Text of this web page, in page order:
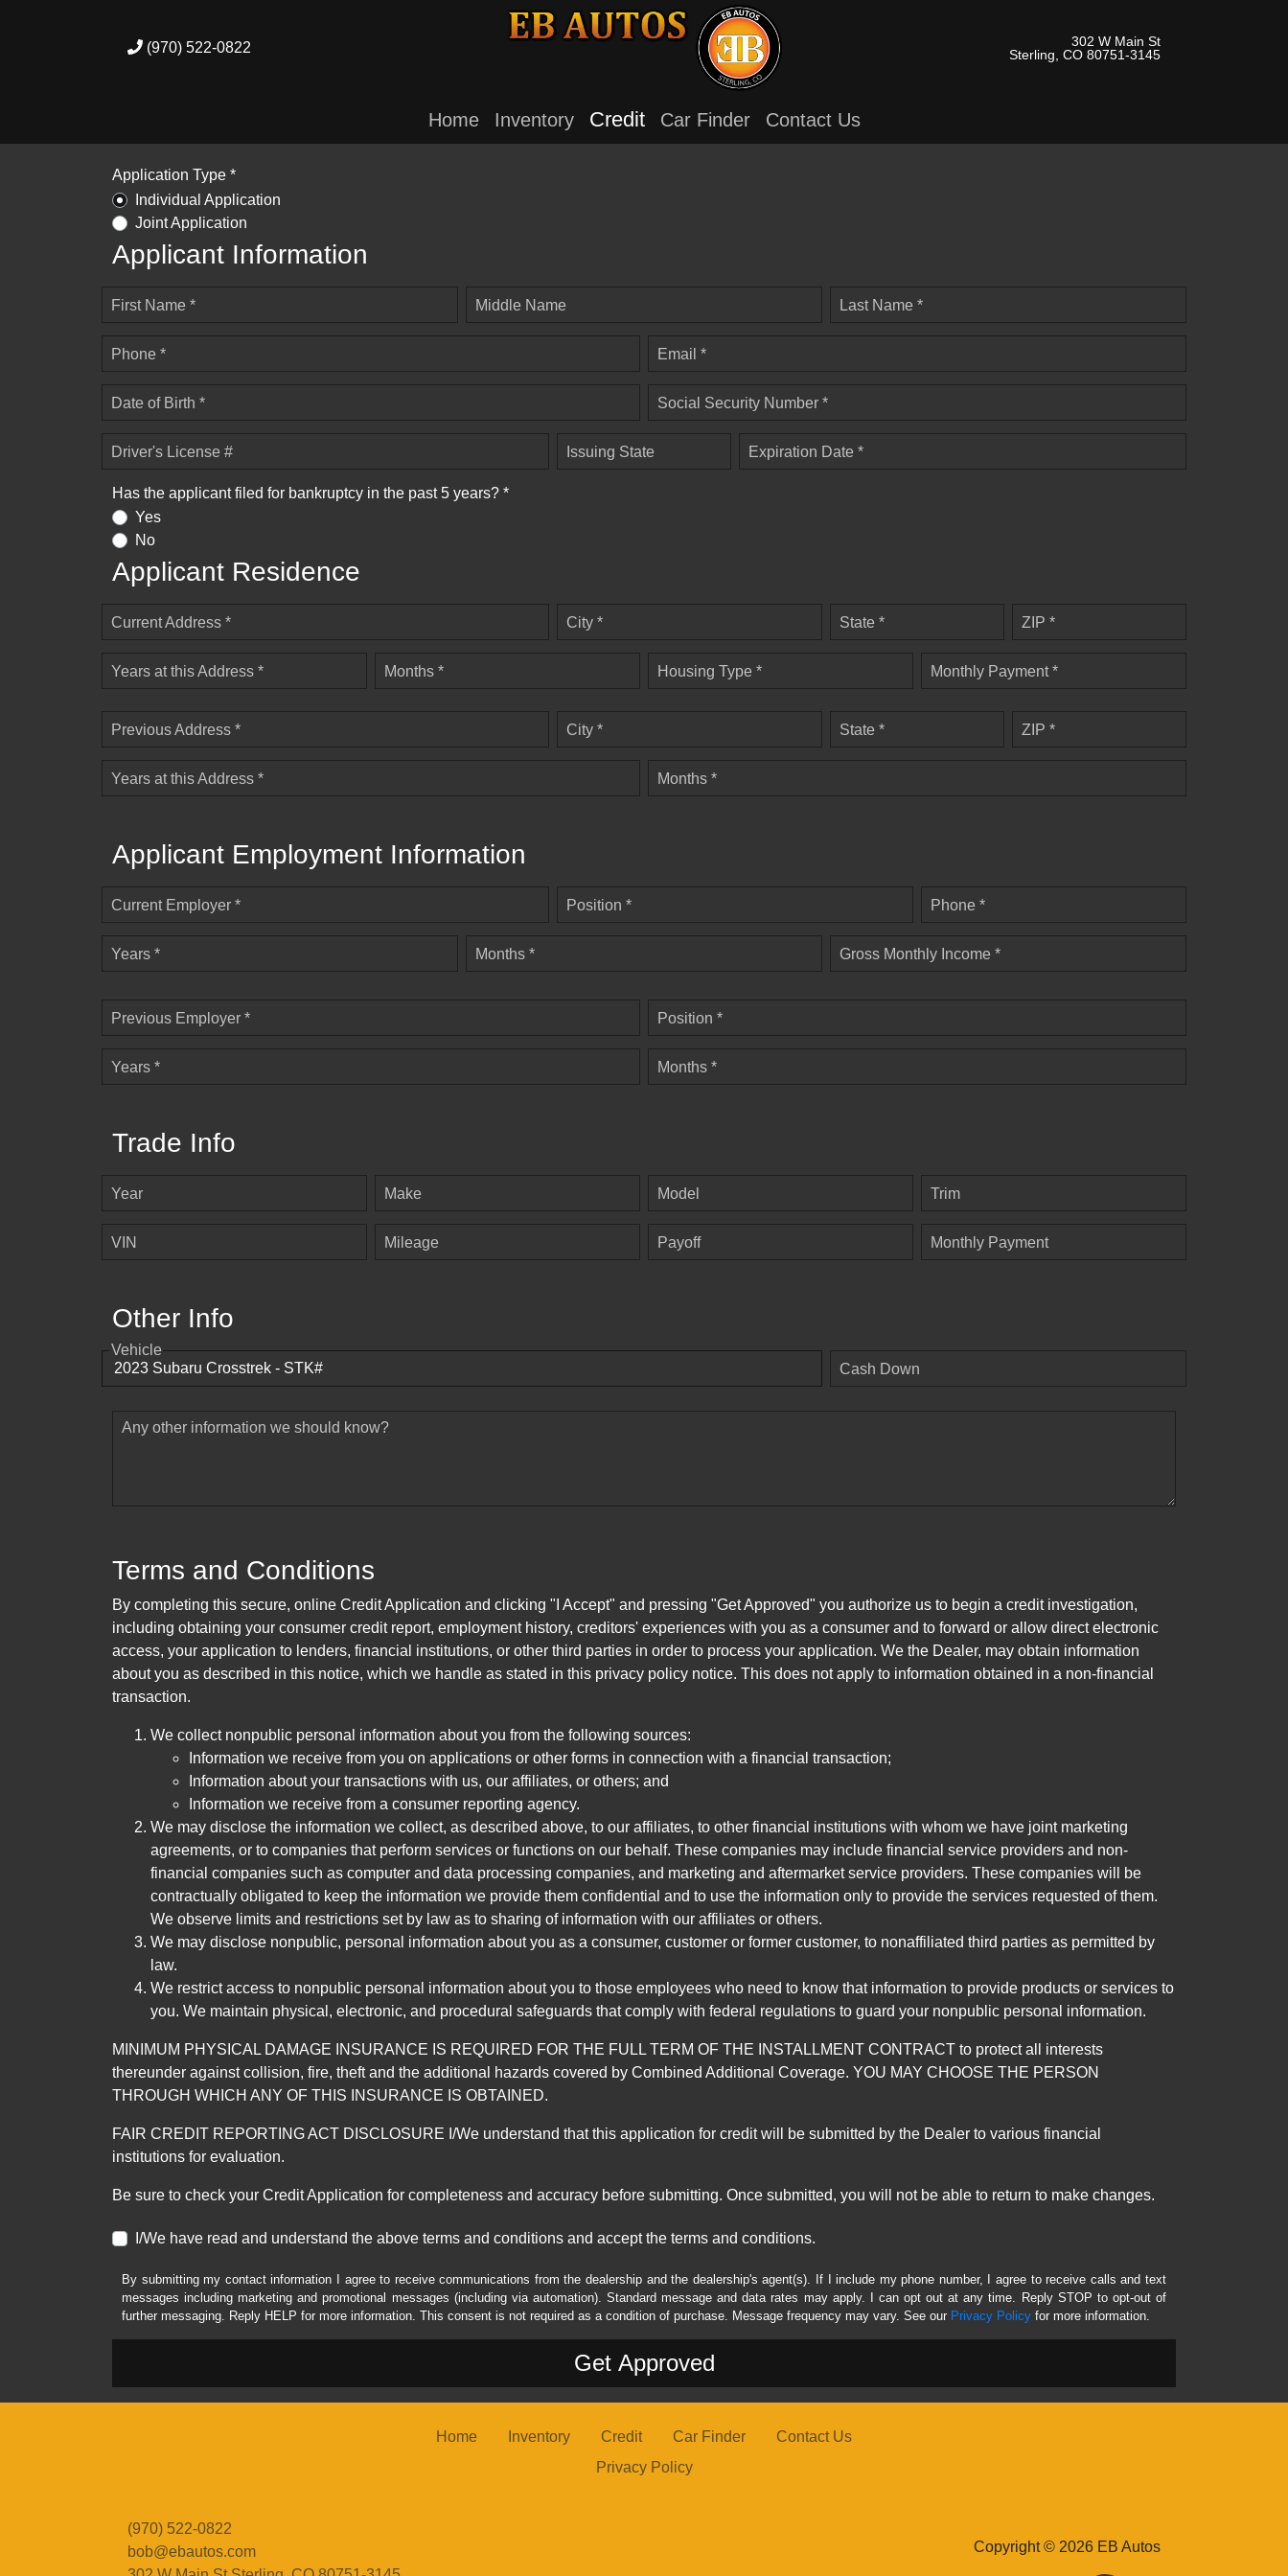
(970) 522-0822
302 W Main St
Sterling, CO 80751-3145
Home Inventory Credit Car Finder Contact Us
Application Type *
Individual Application
Joint Application
Applicant Information
First Name * Middle Name Last Name *
Phone * Email *
Date of Birth * Social Security Number *
Driver's License # Issuing State Expiration Date *
Has the applicant filed for bankruptcy in the past 5 years? *
Yes
No
Applicant Residence
Current Address * City * State * ZIP *
Years at this Address * Months * Housing Type * Monthly Payment *
Previous Address * City * State * ZIP *
Years at this Address * Months *
Applicant Employment Information
Current Employer * Position * Phone *
Years * Months * Gross Monthly Income *
Previous Employer * Position *
Years * Months *
Trade Info
Year Make Model Trim
VIN Mileage Payoff Monthly Payment
Other Info
Vehicle
Cash Down
Any other information we should know?
Terms and Conditions
By completing this secure, online Credit Application and clicking "I Accept" and pressing "Get Approved" you authorize us to begin a credit investigation,
including obtaining your consumer credit report, employment history, creditors' experiences with you as a consumer and to forward or allow direct electronic
access, your application to lenders, financial institutions, or other third parties in order to process your application. We the Dealer, may obtain information
about you as described in this notice, which we handle as stated in this privacy policy notice. This does not apply to information obtained in a non-financial
transaction.
We collect nonpublic personal information about you from the following sources:
Information we receive from you on applications or other forms in connection with a financial transaction;
Information about your transactions with us, our affiliates, or others; and
Information we receive from a consumer reporting agency.
We may disclose the information we collect, as described above, to our affiliates, to other financial institutions with whom we have joint marketing
agreements, or to companies that perform services or functions on our behalf. These companies may include financial service providers and non-
financial companies such as computer and data processing companies, and marketing and aftermarket service providers. These companies will be
contractually obligated to keep the information we provide them confidential and to use the information only to provide the services requested of them.
We observe limits and restrictions set by law as to sharing of information with our affiliates or others.
We may disclose nonpublic, personal information about you as a consumer, customer or former customer, to nonaffiliated third parties as permitted by
law.
We restrict access to nonpublic personal information about you to those employees who need to know that information to provide products or services to
you. We maintain physical, electronic, and procedural safeguards that comply with federal regulations to guard your nonpublic personal information.
MINIMUM PHYSICAL DAMAGE INSURANCE IS REQUIRED FOR THE FULL TERM OF THE INSTALLMENT CONTRACT to protect all interests
thereunder against collision, fire, theft and the additional hazards covered by Combined Additional Coverage. YOU MAY CHOOSE THE PERSON
THROUGH WHICH ANY OF THIS INSURANCE IS OBTAINED.
FAIR CREDIT REPORTING ACT DISCLOSURE I/We understand that this application for credit will be submitted by the Dealer to various financial
institutions for evaluation.
Be sure to check your Credit Application for completeness and accuracy before submitting. Once submitted, you will not be able to return to make changes.
I/We have read and understand the above terms and conditions and accept the terms and conditions.
By submitting my contact information I agree to receive communications from the dealership and the dealership's agent(s). If I include my phone number, I agree to receive calls and text
messages including marketing and promotional messages (including via automation). Standard message and data rates may apply. I can opt out at any time. Reply STOP to opt-out of
further messaging. Reply HELP for more information. This consent is not required as a condition of purchase. Message frequency may vary. See our Privacy Policy for more information.
Copyright © 2026 EB Autos
(970) 522-0822
bob@ebautos.com
Home Inventory Credit Car Finder
Contact Us
Privacy Policy